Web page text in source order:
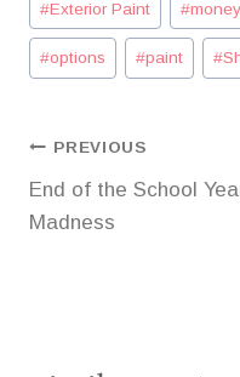
#Exterior Paint #
#options #paint #
Post
navigation
PREVIOUS
End of the School
Madness